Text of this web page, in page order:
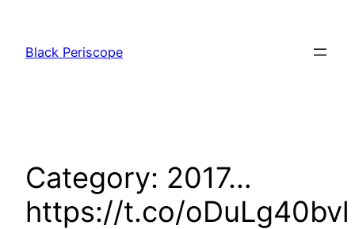
content
Black Periscope
Category: 2017…
https://t.co/oDuLg40bvl